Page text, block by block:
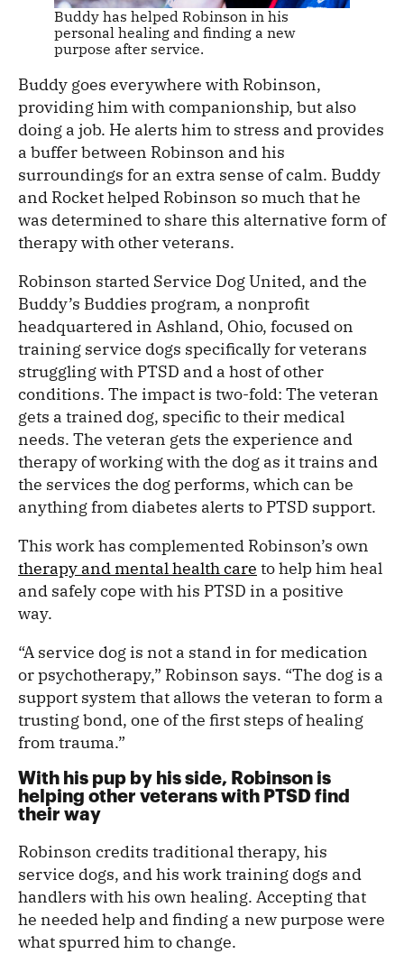
Buddy has helped Robinson in his
personal healing and finding a new
purpose after service.
Buddy goes everywhere with Robinson,
providing him with companionship, but also
doing a job. He alerts him to stress and provides
a buffer between Robinson and his
surroundings for an extra sense of calm. Buddy
and Rocket helped Robinson so much that he
was determined to share this alternative form of
therapy with other veterans.
Robinson started Service Dog United, and the
Buddy’s Buddies program, a nonprofit
headquartered in Ashland, Ohio, focused on
training service dogs specifically for veterans
struggling with PTSD and a host of other
conditions. The impact is two-fold: The veteran
gets a trained dog, specific to their medical
needs. The veteran gets the experience and
therapy of working with the dog as it trains and
the services the dog performs, which can be
anything from diabetes alerts to PTSD support.
This work has complemented Robinson’s own
therapy and mental health care to help him heal
and safely cope with his PTSD in a positive
way.
“A service dog is not a stand in for medication
or psychotherapy,” Robinson says. “The dog is a
support system that allows the veteran to form a
trusting bond, one of the first steps of healing
from trauma.”
With his pup by his side, Robinson is
helping other veterans with PTSD find
their way
Robinson credits traditional therapy, his
service dogs, and his work training dogs and
handlers with his own healing. Accepting that
he needed help and finding a new purpose were
what spurred him to change.